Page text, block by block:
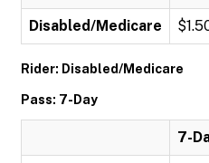
Disabled/Medicare
Rider: Disabled/Medicare
Pass: 7-Day
7-